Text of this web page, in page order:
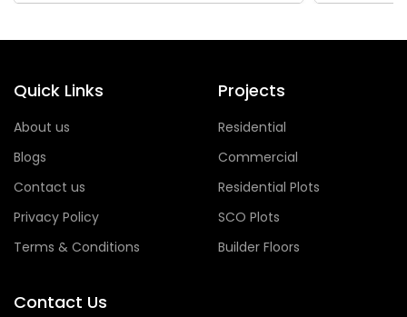
Quick Links
About us
Blogs
Contact us
Privacy Policy
Terms & Conditions
Projects
Residential
Commercial
Residential Plots
SCO Plots
Builder Floors
Contact Us